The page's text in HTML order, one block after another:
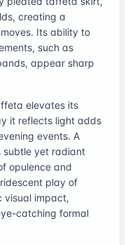
creating a
Its ability to
such as
appear sharp
elevates its
it reflects light adds
events. A
subtle yet radiant
opulence and
play of
visual impact,
catching formal